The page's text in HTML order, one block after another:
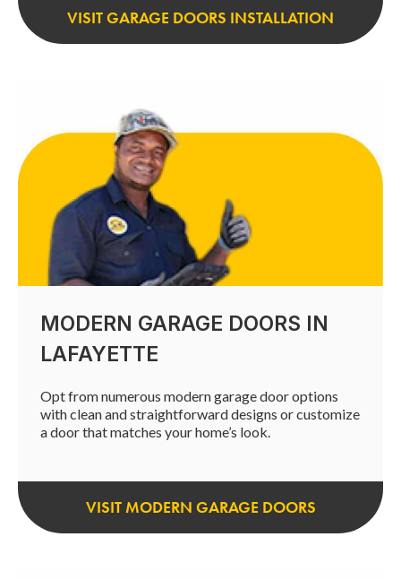
VISIT GARAGE DOORS INSTALLATION
MODERN GARAGE DOORS IN
LAFAYETTE
Opt from numerous modern garage door options
with clean and straightforward designs or customize
a door that matches your home’s look.
VISIT MODERN GARAGE DOORS